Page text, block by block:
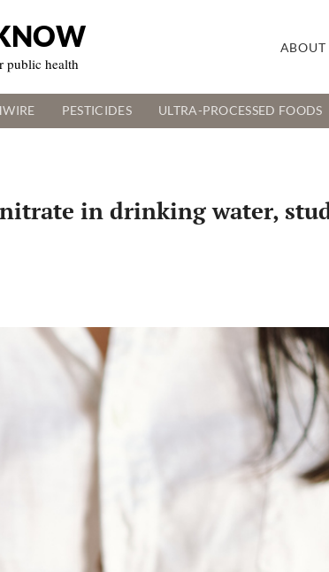
public health
ABOUT
PESTICIDES ULTRA-PROCESSED FOODS
nitrate in drinking water,